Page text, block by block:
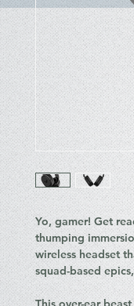
Yo, gamer! Get
thumping
wireless headset
squad-based